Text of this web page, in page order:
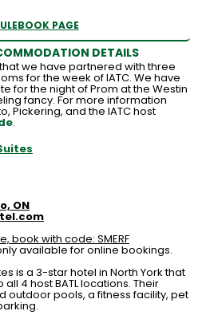
PAGE
DETAILS
we have partnered with three
for the week of IATC. We have
for the night of Prom at the Westin
fancy. For more information
Pickering, and the IATC host
.
ON
book with code: SMERF
available for online bookings.
is a 3-star hotel in North York that
4 host BATL locations. Their
outdoor pools, a fitness facility, pet